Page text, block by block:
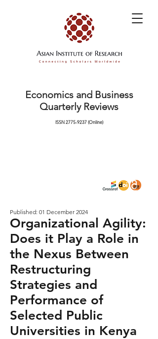
Economics and Business
Quarterly Reviews
ISSN2775-9237(Online)
Published: 01 December 2024
Organizational Agility:
Does it Play a Role in
the Nexus Between
Restructuring
Strategies and
Performance of
Selected Public
Universities in Kenya